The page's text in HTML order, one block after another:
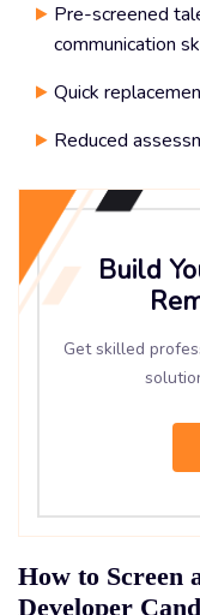
Pre-screened
communication
Quick
Reduced
Build
Get skilled
How to Screen
Developer